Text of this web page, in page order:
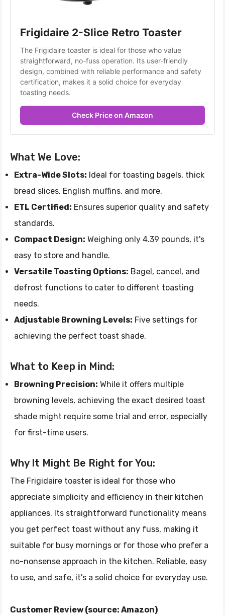
Frigidaire 2-Slice Retro Toaster
The Frigidaire toaster is ideal for those who value
straightforward, no-fuss operation. Its user-friendly
design, combined with reliable performance and safety
certification, makes it a solid choice for everyday
toasting needs.
Check Price on Amazon
What We Love:
Extra-Wide Slots: Ideal for toasting bagels, thick
bread slices, English muffins, and more.
ETL Certified: Ensures superior quality and safety
standards.
Compact Design: Weighing only 4.39 pounds, it's
easy to store and handle.
Versatile Toasting Options: Bagel, cancel, and
defrost functions to cater to different toasting
needs.
Adjustable Browning Levels: Five settings for
achieving the perfect toast shade.
What to Keep in Mind:
Browning Precision: While it offers multiple
browning levels, achieving the exact desired toast
shade might require some trial and error, especially
for first-time users.
Why It Might Be Right for You:
The Frigidaire toaster is ideal for those who
appreciate simplicity and efficiency in their kitchen
appliances. Its straightforward functionality means
you get perfect toast without any fuss, making it
suitable for busy mornings or for those who prefer a
no-nonsense approach in the kitchen. Reliable, easy
to use, and safe, it's a solid choice for everyday use.
Customer Review (source: Amazon)